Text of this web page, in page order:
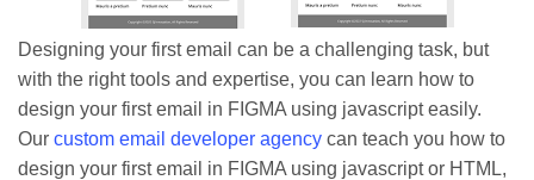
Designing your first email can be a challenging task, but
with the right tools and expertise, you can learn how to
design your first email in FIGMA using javascript easily.
Our custom email developer agency can teach you how to
design your first email in FIGMA using javascript or HTML,